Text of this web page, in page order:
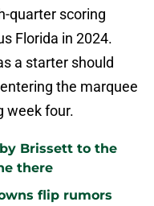
quarter scoring
Florida in 2024.
a starter should
the marquee
week four.
Brissett to the
there
flip rumors